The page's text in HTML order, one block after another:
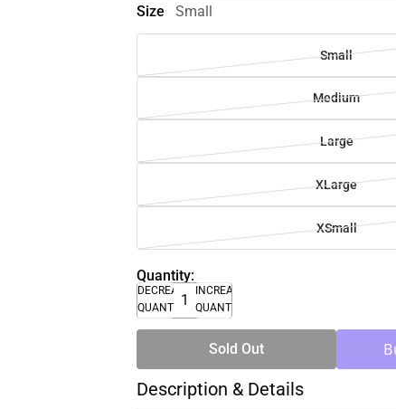
Size Small
Small
Medium
Large
XLarge
XSmall
Quantity:
DECREASE
QUANTITY
INCREASE
QUANTITY
Sold Out
Description & Details